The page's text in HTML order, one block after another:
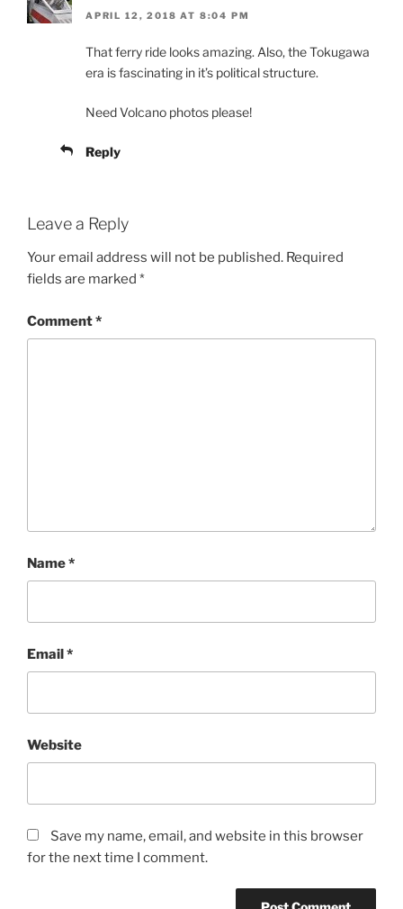
APRIL 12, 2018 AT 8:04 PM
That ferry ride looks amazing. Also, the Tokugawa
era is fascinating in it’s political structure.
Need Volcano photos please!
Reply
Leave a Reply
Your email address will not be published. Required
fields are marked *
Comment*
Name*
Email*
Website
Save my name, email, and website in this browser
for the next time I comment.